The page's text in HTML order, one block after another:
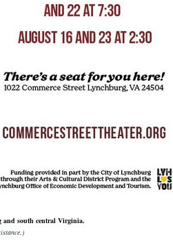
and south central Virginia.